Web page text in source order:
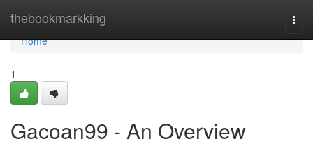
thebookmarkking
Home
Home
1
Gacoan99 - An Overview